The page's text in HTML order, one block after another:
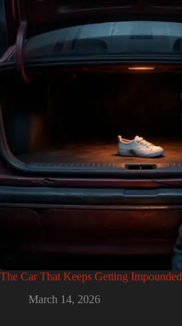
The Car That Keeps Getting Impounded
March 14, 2026